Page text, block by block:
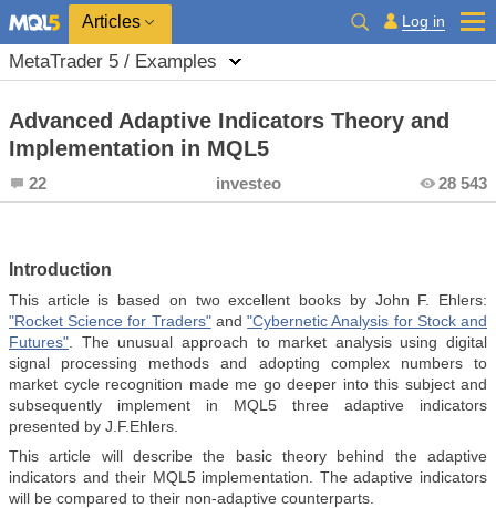
Articles Log in
MetaTrader 5 / Examples
Advanced Adaptive Indicators Theory and
Implementation in MQL5
22 investeo 28 543
Introduction
This article is based on two excellent books by John F. Ehlers:
"Rocket Science for Traders"and"Сybernetic Analysis for Stock and
Futures" . The unusual approach to market analysis using digital
signal processing methods and adopting complex numbers to
market cycle recognition made me go deeper into this subject and
subsequently implement in MQL5 three adaptive indicators
presented by J.F.Ehlers.
This article will describe the basic theory behind the adaptive
indicators and their MQL5 implementation. The adaptive indicators
will be compared to their non-adaptive counterparts.